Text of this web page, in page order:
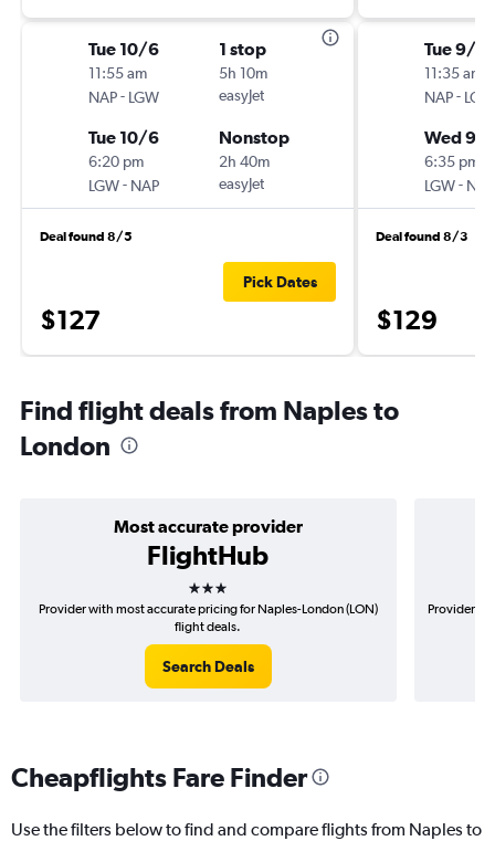
Tue 10/6
11:55 am
NAP- LGW
1 stop
5h 10m
easyJet
Tue 10/6
6:20 pm
LGW- NAP
Nonstop
2h 40m
easyJet
Deal found 8/5
$127
Pick Dates
Tue 9/
11:35 am
NAP- LGW
Wed 9/
6:35 pm
LGW- NAP
Deal found 8/3
$129
Find flight deals from Naples to
London
Most accurate provider
FlightHub
3 stars
Provider with most accurate pricing for Naples-London (LON)
flight deals.
Search Deals
Provider
Cheapflights Fare Finder
Use the filters below to find and compare flights from Naples to